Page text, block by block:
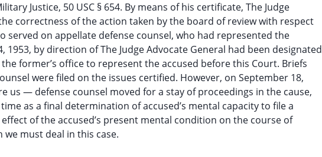
Justice, 50 USC § 654. By means of his certificate, The Judge
correctness of the action taken by the board of review with respect
served on appellate defense counsel, who had represented the
by direction of The Judge Advocate General had been designated
former’s office to represent the accused before this Court. Briefs
were filed on the issues certified. However, on September 18,
us — defense counsel moved for a stay of proceedings in the cause,
as a final determination of accused’s mental capacity to file a
of the accused’s present mental condition on the course of
must deal in this case.